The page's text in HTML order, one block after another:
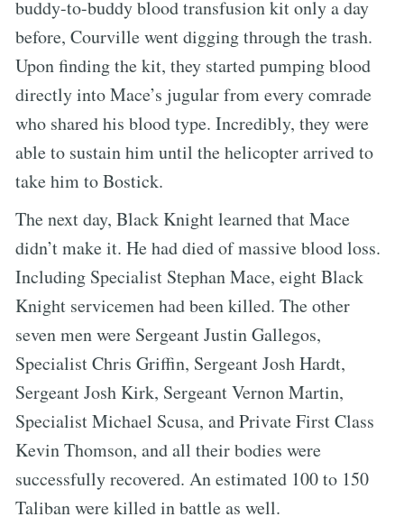
buddy-to-buddy blood transfusion kit only a day
before, Courville went digging through the trash.
Upon finding the kit, they started pumping blood
directly into Mace’s jugular from every comrade
who shared his blood type. Incredibly, they were
able to sustain him until the helicopter arrived to
take him to Bostick.
The next day, Black Knight learned that Mace
didn’t make it. He had died of massive blood loss.
Including Specialist Stephan Mace, eight Black
Knight servicemen had been killed. The other
seven men were Sergeant Justin Gallegos,
Specialist Chris Griffin, Sergeant Josh Hardt,
Sergeant Josh Kirk, Sergeant Vernon Martin,
Specialist Michael Scusa, and Private First Class
Kevin Thomson, and all their bodies were
successfully recovered. An estimated 100 to 150
Taliban were killed in battle as well.